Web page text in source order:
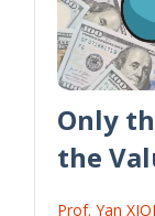
Only
the
Prof. Yan